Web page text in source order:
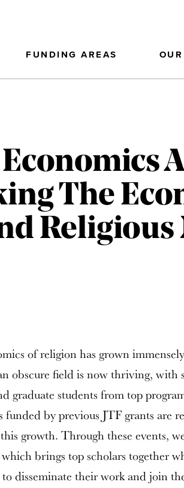
FUNDING AREAS
The
Religious
of religion has grown
obscure field is now thriving, with
graduate students from top
funded by previous JTF grants are
growth. Through these events,
which brings top scholars together
disseminate their work and join